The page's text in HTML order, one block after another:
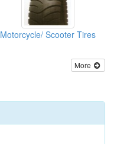
Motorcycle/ Scooter Tires
More